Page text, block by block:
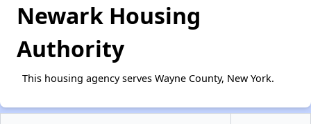
Newark Housing
Authority
This housing agency serves Wayne County, New York.